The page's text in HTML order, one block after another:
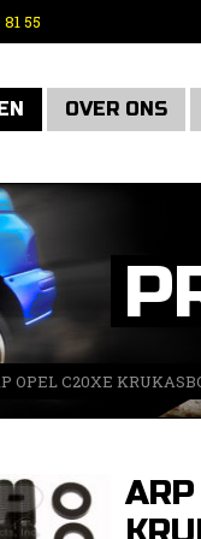
55
OVER ONS
OPEL C20XE
ARP